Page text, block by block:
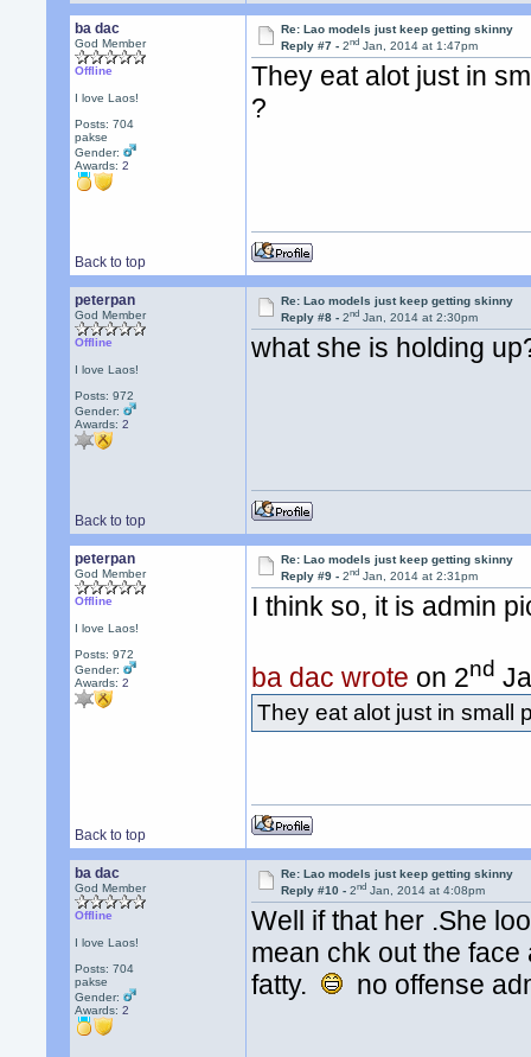
ba dac
God Member
Offline
I love Laos!
Posts: 704
pakse
Gender:
Awards:2
Re: Lao models just keep getting skinny
Reply #7 -2nd Jan, 2014 at 1:47pm
They eat alot just in
?
Back to top
peterpan
God Member
Offline
I love Laos!
Posts: 972
Gender:
Awards:2
Re: Lao models just keep getting skinny
Reply #8 -2nd Jan, 2014 at 2:30pm
what she is holding
Back to top
peterpan
God Member
Offline
I love Laos!
Posts: 972
Gender:
Awards:2
Re: Lao models just keep getting skinny
Reply #9 -2nd Jan, 2014 at 2:31pm
I think so, it is admin
ba dac wrote on 2nd
They eat alot just in small
Back to top
ba dac
God Member
Offline
I love Laos!
Posts: 704
pakse
Gender:
Awards:2
Re: Lao models just keep getting skinny
Reply #10 -2nd Jan, 2014 at 4:08pm
Well if that her .She
mean chk out the
fatty.
no offense